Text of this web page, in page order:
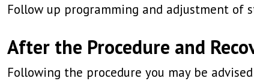
Follow up programming and adjustment
After the Procedure and
Following the procedure you may be